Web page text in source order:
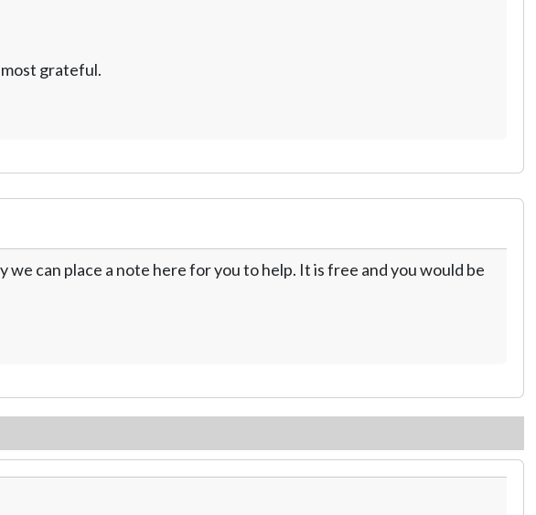
grateful.
can place a note here for you to help. It is free and you would be